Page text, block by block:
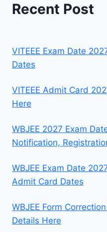
Recent Post
VITEEE Exam Date
Dates
VITEEE Admit Card
Here
WBJEE 2027 Exam
Notification,
WBJEE Exam Date
Admit Card Dates
WBJEE Form
Details Here